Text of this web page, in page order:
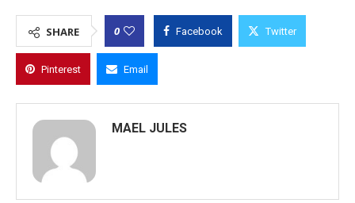
SHARE 0 Facebook Twitter
Pinterest Email
MAEL JULES